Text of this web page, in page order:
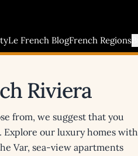
Le French BlogFrench Regions
Riviera
from, we suggest that you
our luxury homes with
Var, sea-view apartments